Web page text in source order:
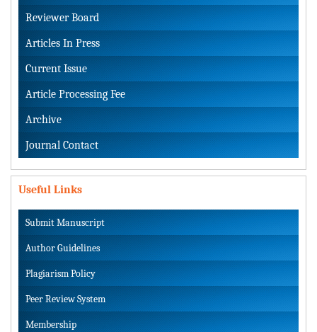
Reviewer Board
Articles In Press
Current Issue
Article Processing Fee
Archive
Journal Contact
Useful Links
Submit Manuscript
Author Guidelines
Plagiarism Policy
Peer Review System
Membership